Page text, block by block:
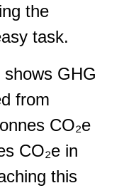
the
task.
GHG
from
CO₂e
CO₂e in
this